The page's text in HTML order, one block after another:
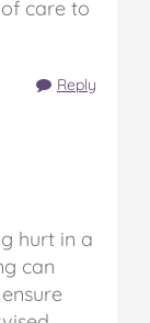
care to
Reply
hurt in a
can